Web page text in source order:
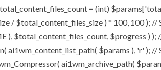
= (int)
/ $total_content_files_size ) * 100, 100 );
), $total_content_files_count, $progress )
ai1wm_content_list_path( $params ), 'r' );
ai1wm_archive_path(